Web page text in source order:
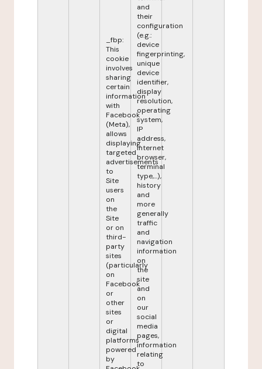
_fbp:
This
cookie
involves
sharing
certain
information
with
Facebook
(Meta),
allows
displaying
targeted
advertisements
to
Site
users
on
the
Site
or on
third-
party
sites
(particularly
on
Facebook
or
other
sites
or
digital
platforms
powered
by
and
their
configuration
(e.g.:
device
fingerprinting,
unique
device
identifier,
display
resolution,
operating
system,
IP
address,
internet
browser,
terminal
type,...),
history
and
more
generally
traffic
and
navigation
information
on
the
site
and
on
our
social
media
pages,
information
relating
to